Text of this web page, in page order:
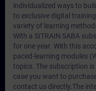
individualized ways to
to exclusive digital
variety of learning
With a SITRAIN SABA
for one year. With this
paced-learning modules
topics. The subscription
case you want to
contact us directly.The